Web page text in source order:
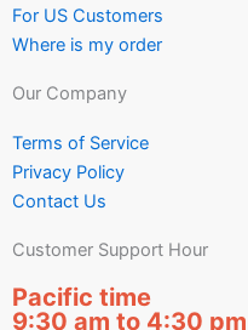
For US Customers
Where is my order
Our Company
Terms of Service
Privacy Policy
Contact Us
Customer Support Hour
Pacific time
9:30 am to 4:30